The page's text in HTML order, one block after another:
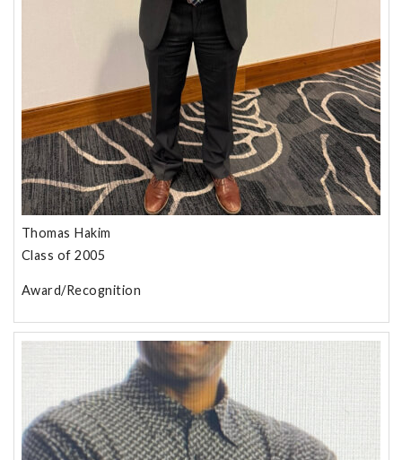
Thomas Hakim
Class of 2005
Award/Recognition